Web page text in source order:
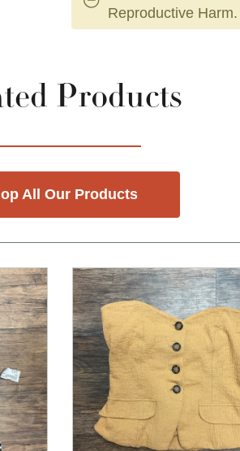
Reproductive Harm.
Products
All Our Products